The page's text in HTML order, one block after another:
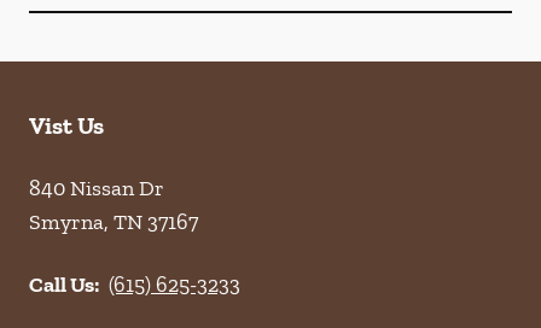
Vist Us
840 Nissan Dr
Smyrna, TN37167
Call Us: (615) 625-3233